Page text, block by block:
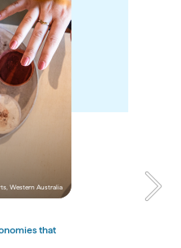
Jarramali Rock Art Tours, Queensland
Western Australia
that